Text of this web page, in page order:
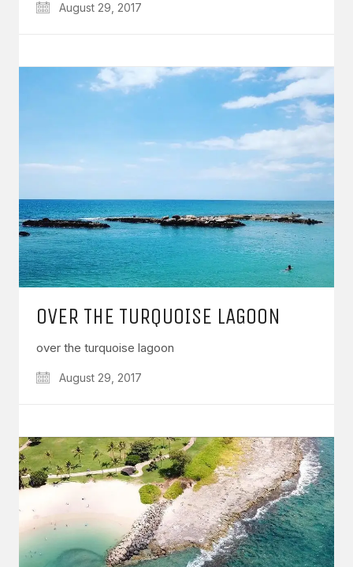
August 29, 2017
OVER THE TURQUOISE LAGOON
over the turquoise lagoon
August 29, 2017